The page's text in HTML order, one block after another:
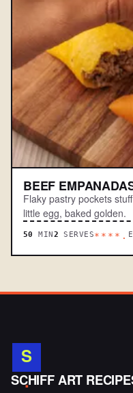
BEEF
Flaky pastry pockets
little egg, baked golden.
50 MIN2 SERVES****.
S
.
SCHIFF ART